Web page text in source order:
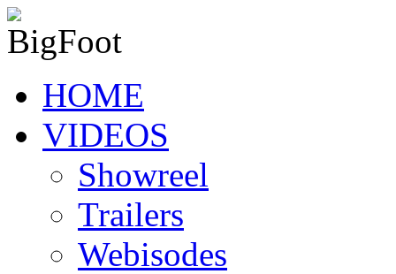
HOME
VIDEOS
Showreel
Trailers
Webisodes